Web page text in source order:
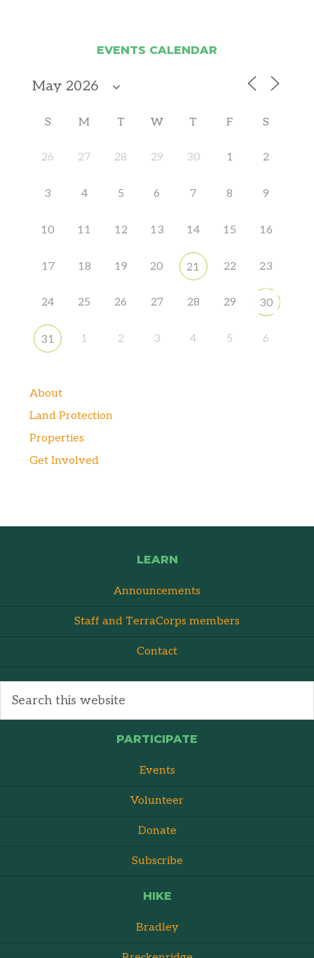
EVENTS CALENDAR
S M T W T F S
26 27 28 29 30 1 2
3 4 5 6 7 8 9
10 11 12 13 14 15 16
17 18 19 20 21 22 23
24 25 26 27 28 29 30
31 1 2 3 4 5 6
About
Land Protection
Properties
Get Involved
LEARN
Announcements
Staff and TerraCorps members
Contact
PARTICIPATE
Events
Volunteer
Donate
Subscribe
HIKE
Bradley